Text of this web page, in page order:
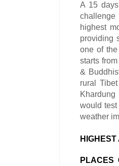
A 15
highest
providing
one of
starts
&
rural
would
weather
PLACES